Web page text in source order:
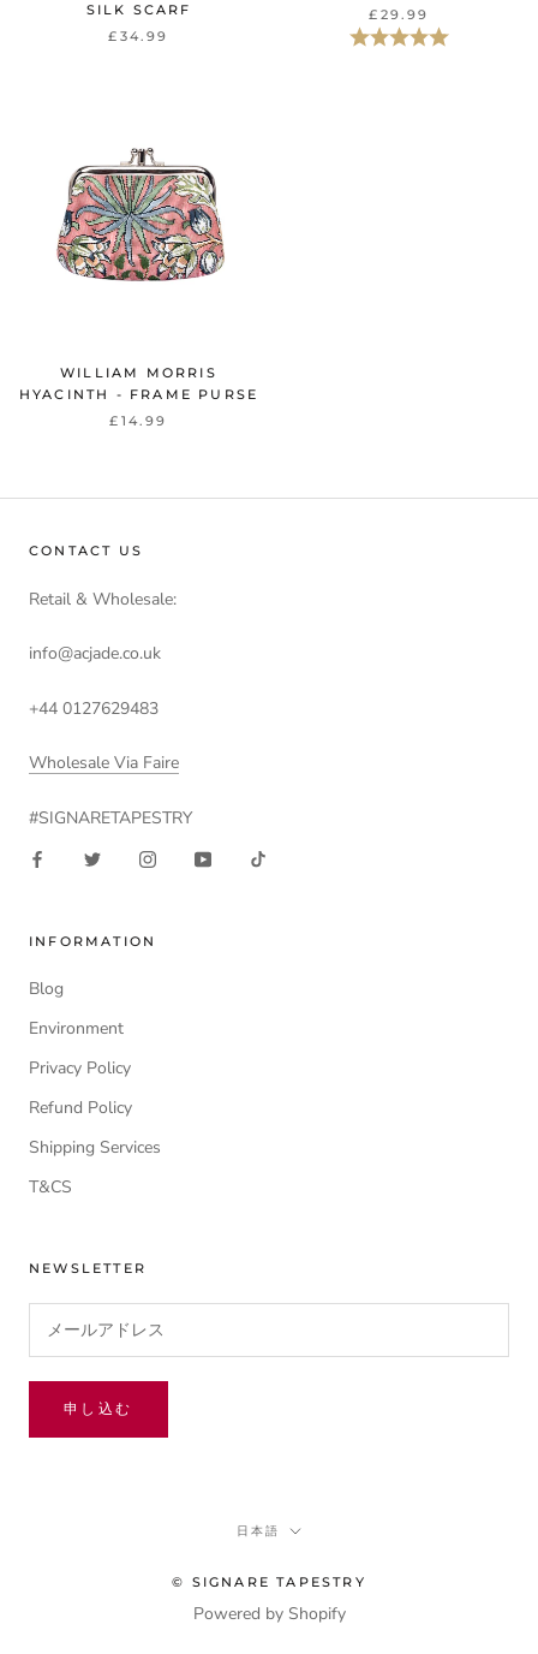
SILK SCARF
£34.99
£29.99
評価: 5.0星5つ
WILLIAM MORRIS
HYACINTH - FRAME PURSE
£14.99
CONTACT US
Retail & Wholesale:
info@acjade.co.uk
+44 0127629483
Wholesale Via Faire
#SIGNARETAPESTRY
INFORMATION
Blog
Environment
Privacy Policy
Refund Policy
Shipping Services
T&CS
NEWSLETTER
申し込む
言
日本語
© SIGNARE TAPESTRY
Powered by Shopify